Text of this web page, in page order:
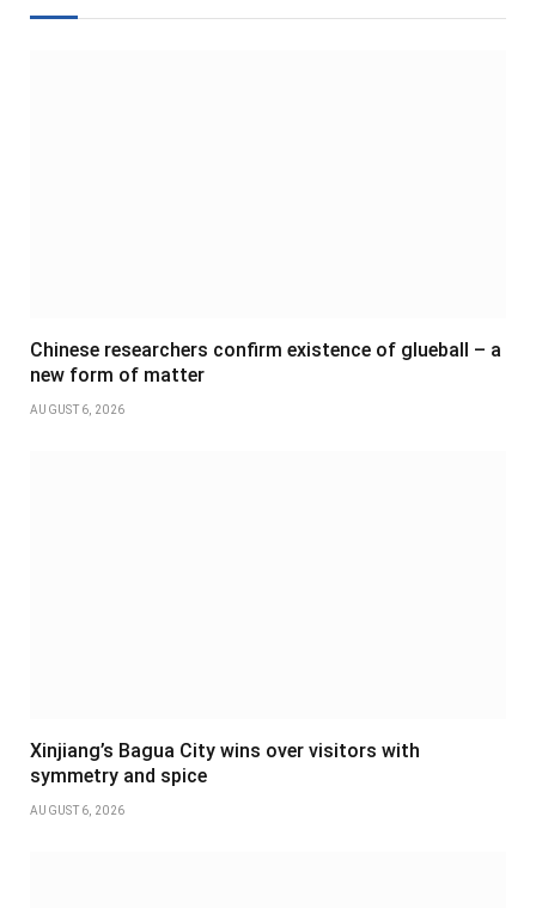
Chinese researchers confirm existence of glueball – a
new form of matter
AUGUST 6, 2026
Xinjiang’s Bagua City wins over visitors with
symmetry and spice
AUGUST 6, 2026